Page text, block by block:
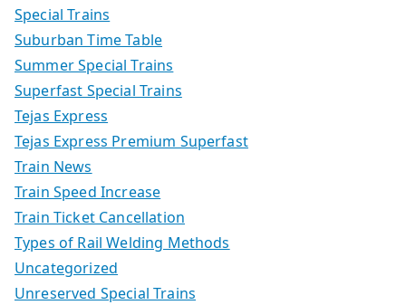
Special Trains
Suburban Time Table
Summer Special Trains
Superfast Special Trains
Tejas Express
Tejas Express Premium Superfast
Train News
Train Speed Increase
Train Ticket Cancellation
Types of Rail Welding Methods
Uncategorized
Unreserved Special Trains